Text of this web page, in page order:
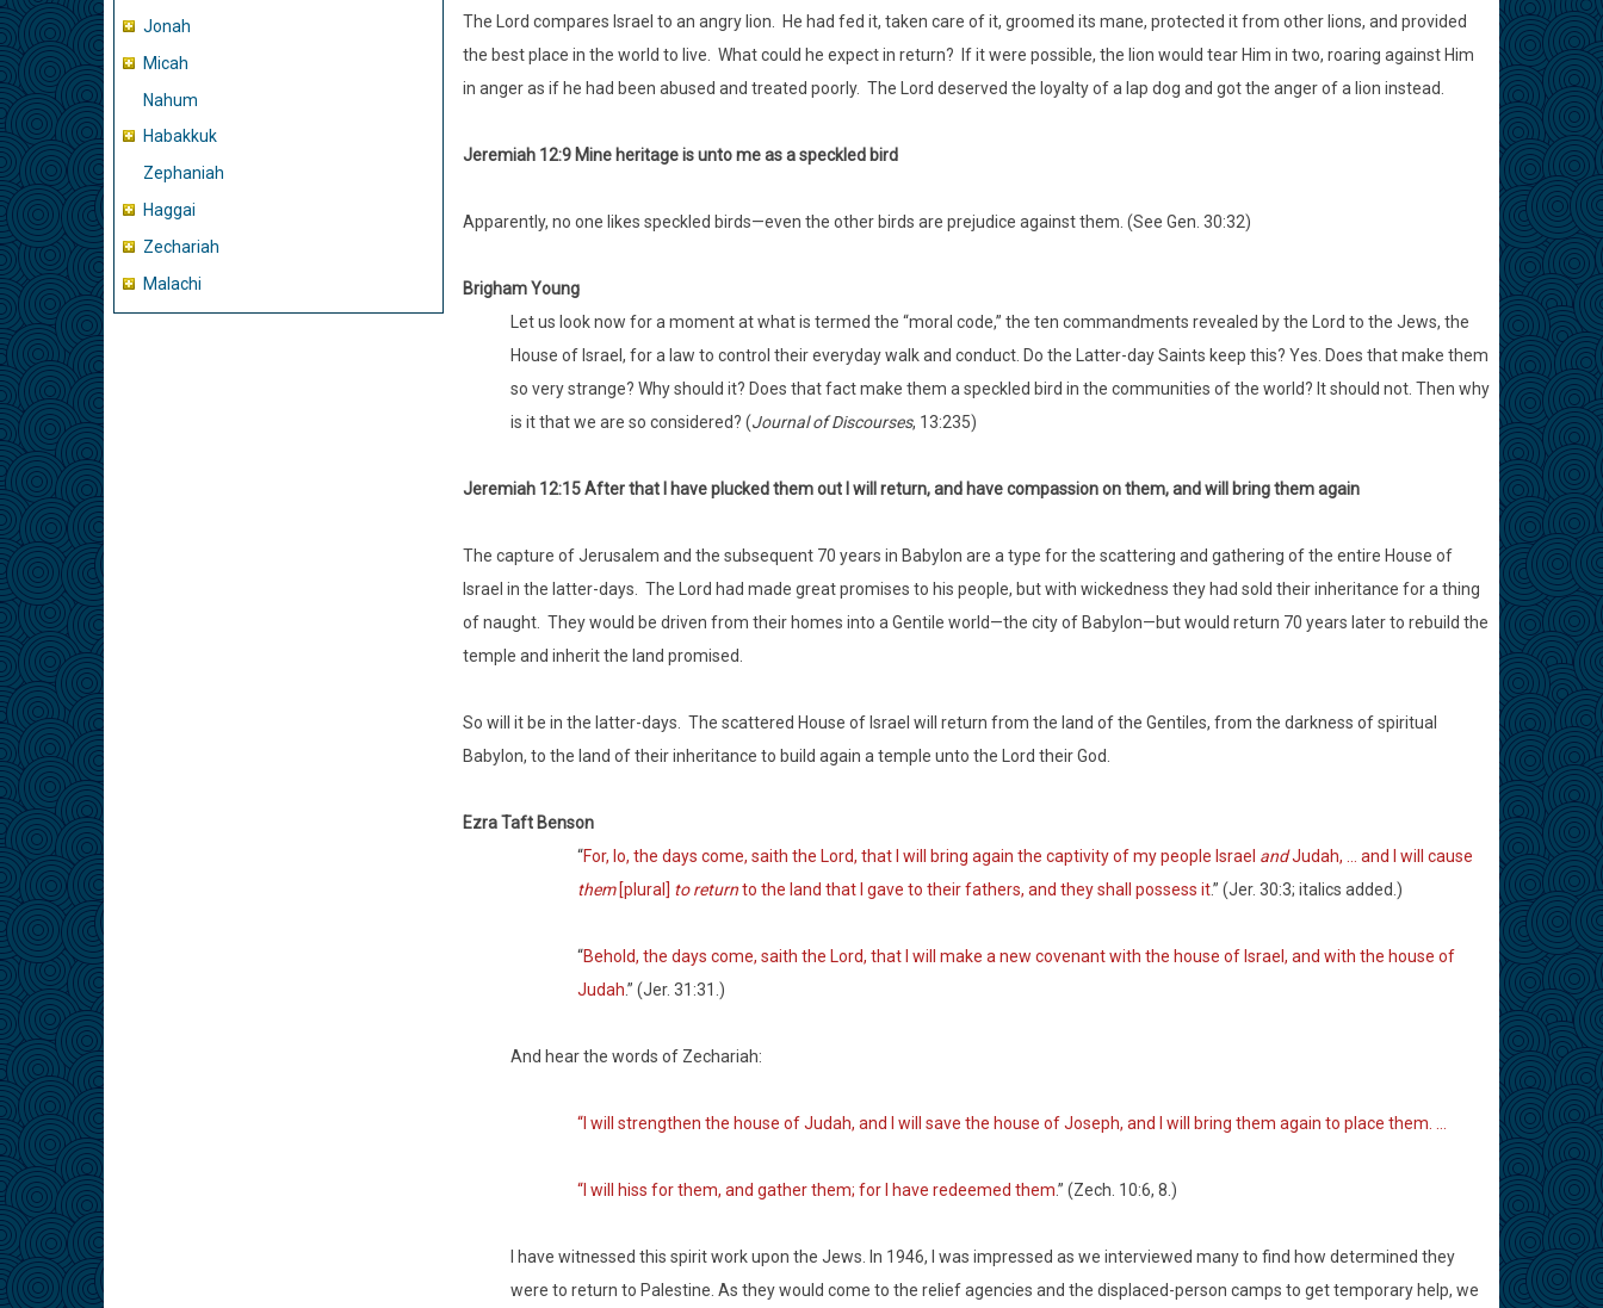
Jonah
Micah
Nahum
Habakkuk
Zephaniah
Haggai
Zechariah
Malachi
The Lord compares Israel to an angry lion. He had fed it, taken care of it, groomed its mane, protected it from other lions, and provided
the best place in the world to live. What could he expect in return? If it were possible, the lion would tear Him in two, roaring against Him
in anger as if he had been abused and treated poorly. The Lord deserved the loyalty of a lap dog and got the anger of a lion instead.
Jeremiah 12:9 Mine heritage is unto me as a speckled bird
Apparently, no one likes speckled birds—even the other birds are prejudice against them. (See Gen. 30:32)
Brigham Young
Let us look now for a moment at what is termed the “moral code,” the ten commandments revealed by the Lord to the Jews, the
House of Israel, for a law to control their everyday walk and conduct. Do the Latter-day Saints keep this? Yes. Does that make them
so very strange? Why should it? Does that fact make them a speckled bird in the communities of the world? It should not. Then why
is it that we are so considered? (Journal of Discourses, 13:235)
Jeremiah 12:15 After that I have plucked them out I will return, and have compassion on them, and will bring them again
The capture of Jerusalem and the subsequent 70 years in Babylon are a type for the scattering and gathering of the entire House of
Israel in the latter-days. The Lord had made great promises to his people, but with wickedness they had sold their inheritance for a thing
of naught. They would be driven from their homes into a Gentile world—the city of Babylon—but would return 70 years later to rebuild the
temple and inherit the land promised.
So will it be in the latter-days. The scattered House of Israel will return from the land of the Gentiles, from the darkness of spiritual
Babylon, to the land of their inheritance to build again a temple unto the Lord their God.
Ezra Taft Benson
“For, lo, the days come, saith the Lord, that I will bring again the captivity of my people Israel andJudah, … and I will cause
them[plural] to returnto the land that I gave to their fathers, and they shall possess it.” (Jer. 30:3; italics added.)
“Behold, the days come, saith the Lord, that I will make a new covenant with the house of Israel, and with the house of
Judah.” (Jer. 31:31.)
And hear the words of Zechariah:
“I will strengthen the house of Judah, and I will save the house of Joseph, and I will bring them again to place them. …
“I will hiss for them, and gather them; for I have redeemed them.” (Zech. 10:6, 8.)
I have witnessed this spirit work upon the Jews. In 1946, I was impressed as we interviewed many to find how determined they
were to return to Palestine. As they would come to the relief agencies and the displaced-person camps to get temporary help, we